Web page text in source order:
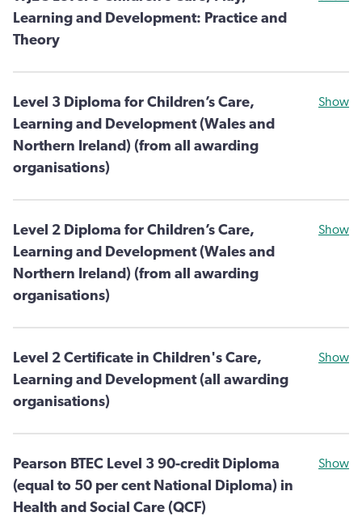
Learning and Development: Practice and
Theory
Level 3 Diploma for Children’s Care,
Learning and Development (Wales and
Northern Ireland) (from all awarding
organisations)
Show
Level 2 Diploma for Children’s Care,
Learning and Development (Wales and
Northern Ireland) (from all awarding
organisations)
Show
Level 2 Certificate in Children's Care,
Learning and Development (all awarding
organisations)
Show
Pearson BTEC Level 3 90-credit Diploma
(equal to 50 per cent National Diploma) in
Health and Social Care (QCF)
Show